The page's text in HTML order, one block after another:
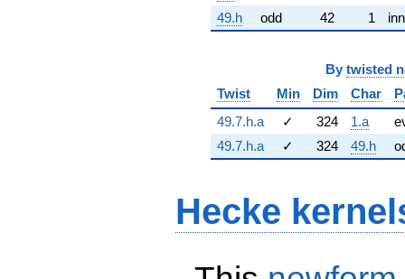
49.h
odd 42 1
By twisted
Twist
Min Dim Char
49.7.h.a
✓ 324 1.a
49.7.h.a
✓ 324 49.h
Hecke